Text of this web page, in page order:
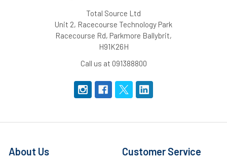
Total Source Ltd
Unit 2, Racecourse Technology Park
Racecourse Rd, Parkmore Ballybrit,
H91K26H
Call us at 091388800
About Us Customer Service